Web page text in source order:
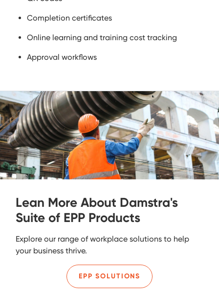
Completion certificates
Online learning and training cost tracking
Approval workflows
Lean More About Damstra's
Suite of EPP Products
Explore our range of workplace solutions to help
your business thrive.
EPP SOLUTIONS